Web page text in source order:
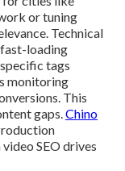
or tuning
Technical
loading
tags
monitoring
This
gaps.Chino
SEO drives